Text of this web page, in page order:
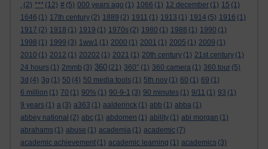
. (2) *** (12) # (5) 000 years ago (1) 1066 (1) 12 december (1) 15 (1)
1646 (1) 17th century (2) 1889 (2) 1911 (1) 1913 (1) 1914 (5) 1916 (1)
1917 (2) 1918 (1) 1919 (1) 1970s (2) 1980 (1) 1988 (1) 1990 (1)
1998 (1) 1999 (3) 1ww1 (1) 2000 (1) 2001 (1) 2005 (1) 2009 (1)
2010 (1) 2012 (1) 20202 (1) 2021 (1) 20th century (1) 21st century (1)
24 hours (1) 2mmb (3) 360 (21) 360° (1) 360 camera (1) 360 tour (5)
3d (4) 3g (1) 50 (4) 50 media tools (1) 5th nov (1) 60 (1) 69 (1)
6 million (1) 70 (1) 90% (1) 90-9-1 (3) 90 minutes (1) 9/11 (1) 93 (1)
9 years (1) a (3) a363 (1) aalderinck (1) abb (1) abba (1)
abbey national (2) abc (1) abdomen (1) ability (1) abi morgan (1)
abrahams (1) abuse (1) academia (1) academic (7)
academic achievement (1) academic learning (1) academics (3)